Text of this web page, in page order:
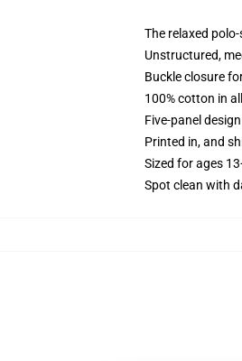
The relaxed
Unstructured,
Buckle closure
100% cotton in
Five-panel
Printed in, and
Sized for ages
Spot clean with